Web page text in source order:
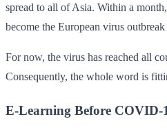
spread to all of Asia. Within a
become the European virus outbreak
For now, the virus has reached all
Consequently, the whole word is
E-Learning Before COVID-